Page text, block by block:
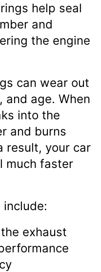
help seal
and
the engine
can wear out
age. When
into the
and burns
result, your car
much faster
include:
exhaust